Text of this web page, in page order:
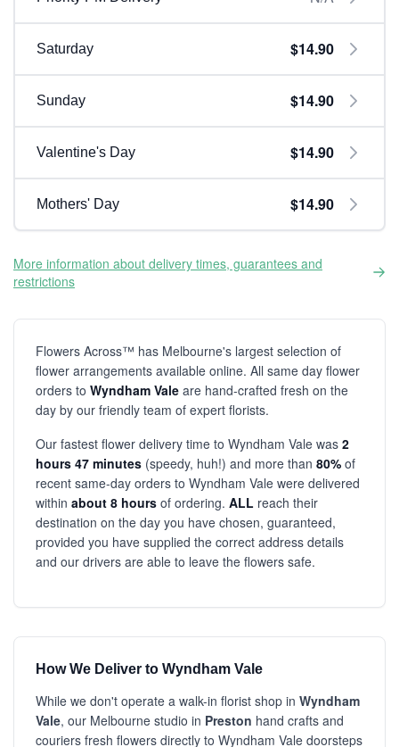
Saturday $14.90
Sunday $14.90
Valentine's Day $14.90
Mothers' Day $14.90
More information about delivery times, guarantees and
restrictions
Flowers Across™ has Melbourne's largest selection of
flower arrangements available online. All same day flower
orders to Wyndham Vale are hand-crafted fresh on the
day by our friendly team of expert florists.
Our fastest flower delivery time to Wyndham Vale was 2
hours 47 minutes (speedy, huh!) and more than 80% of
recent same-day orders to Wyndham Vale were delivered
within about 8 hours of ordering. ALL reach their
destination on the day you have chosen, guaranteed,
provided you have supplied the correct address details
and our drivers are able to leave the flowers safe.
How We Deliver to Wyndham Vale
While we don't operate a walk-in florist shop in Wyndham
Vale, our Melbourne studio in Preston hand crafts and
couriers fresh flowers directly to Wyndham Vale doorsteps